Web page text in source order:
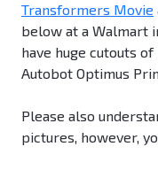
Transformers Movie
below at a Walmart
have huge cutouts
Autobot Optimus
Please also
pictures, however,